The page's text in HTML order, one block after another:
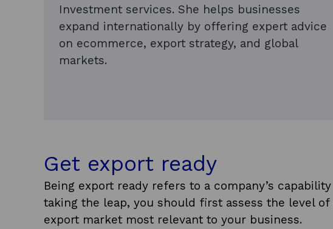
Investment services. She helps businesses
expand internationally by offering expert advice
on ecommerce, export strategy, and global
markets.
Get export ready
Being export ready refers to a company’s
taking the leap, you should first assess the level
export market most relevant to your business.